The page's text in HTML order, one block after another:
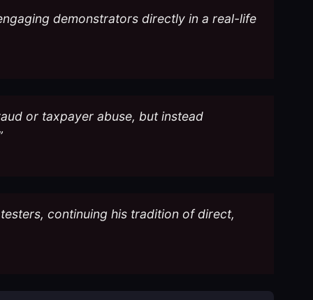
demonstrators directly in a real-life
or taxpayer abuse, but instead
continuing his tradition of direct,